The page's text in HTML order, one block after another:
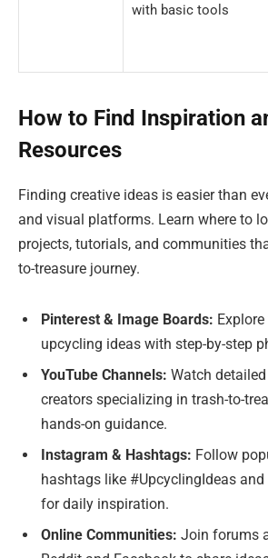
with basic tools
How to Find Inspiration
Resources
Finding creative ideas is easier than
and visual platforms. Learn where to
projects, tutorials, and communities
to-treasure journey.
Pinterest & Image Boards:
upcycling ideas with step-by-step
YouTube Channels: Watch
creators specializing in trash-to-
hands-on guidance.
Instagram & Hashtags: Follow
hashtags like #UpcyclingIdeas
for daily inspiration.
Online Communities: Join forums